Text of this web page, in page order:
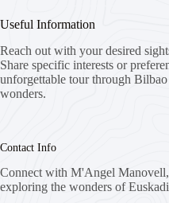
Useful Information
Reach out with your desired
Share specific interests or
unforgettable tour through Bilbao
wonders.
Contact Info
Connect with M'Angel
exploring the wonders of